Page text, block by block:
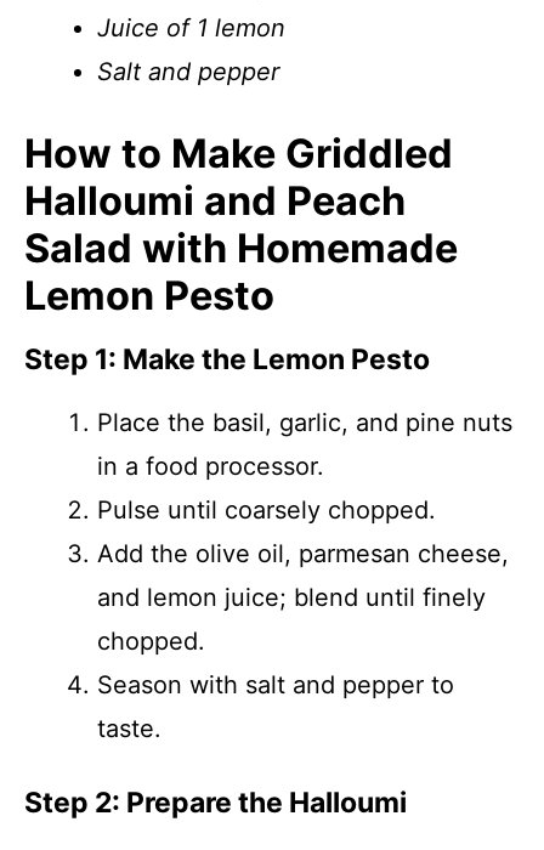
Juice of 1 lemon
Salt and pepper
How to Make Griddled
Halloumi and Peach
Salad with Homemade
Lemon Pesto
Step 1: Make the Lemon Pesto
Place the basil, garlic, and pine nuts
in a food processor.
Pulse until coarsely chopped.
Add the olive oil, parmesan cheese,
and lemon juice; blend until finely
chopped.
Season with salt and pepper to
taste.
Step 2: Prepare the Halloumi